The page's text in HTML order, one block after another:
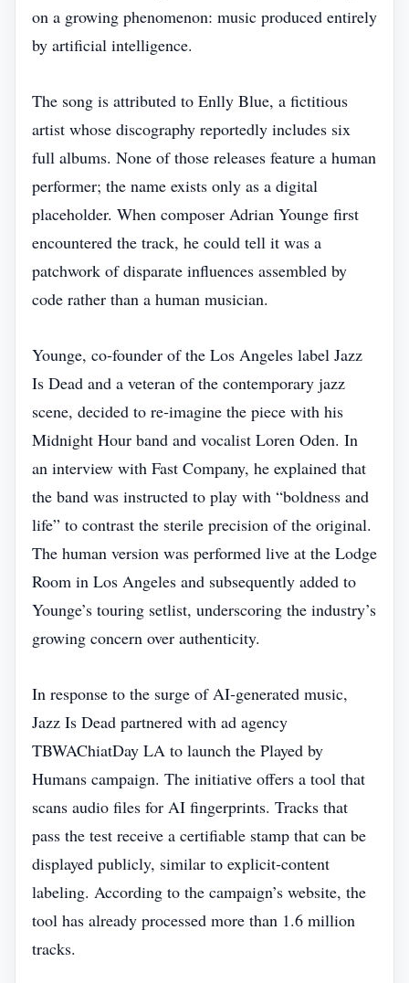
on a growing phenomenon: music produced entirely
by artificial intelligence.
The song is attributed to Enlly Blue, a fictitious
artist whose discography reportedly includes six
full albums. None of those releases feature a human
performer; the name exists only as a digital
placeholder. When composer Adrian Younge first
encountered the track, he could tell it was a
patchwork of disparate influences assembled by
code rather than a human musician.
Younge, co‑founder of the Los Angeles label Jazz
Is Dead and a veteran of the contemporary jazz
scene, decided to re‑imagine the piece with his
Midnight Hour band and vocalist Loren Oden. In
an interview with Fast Company, he explained that
the band was instructed to play with “boldness and
life” to contrast the sterile precision of the original.
The human version was performed live at the Lodge
Room in Los Angeles and subsequently added to
Younge’s touring setlist, underscoring the industry’s
growing concern over authenticity.
In response to the surge of AI‑generated music,
Jazz Is Dead partnered with ad agency
TBWAChiatDay LA to launch the Played by
Humans campaign. The initiative offers a tool that
scans audio files for AI fingerprints. Tracks that
pass the test receive a certifiable stamp that can be
displayed publicly, similar to explicit‑content
labeling. According to the campaign’s website, the
tool has already processed more than 1.6 million
tracks.